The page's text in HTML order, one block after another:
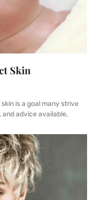
Skin
is a goal many strive
advice available,